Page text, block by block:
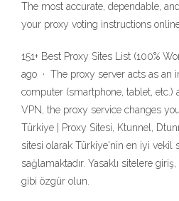
The most accurate, dependable,
your proxy voting instructions
151+ Best Proxy Sites List (100%
ago · The proxy server acts as an
computer (smartphone, tablet, etc.)
VPN, the proxy service changes
Türkiye | Proxy Sitesi, Ktunnel,
sitesi olarak Türkiye'nin en iyi vekil
sağlamaktadır. Yasaklı sitelere
gibi özgür olun.